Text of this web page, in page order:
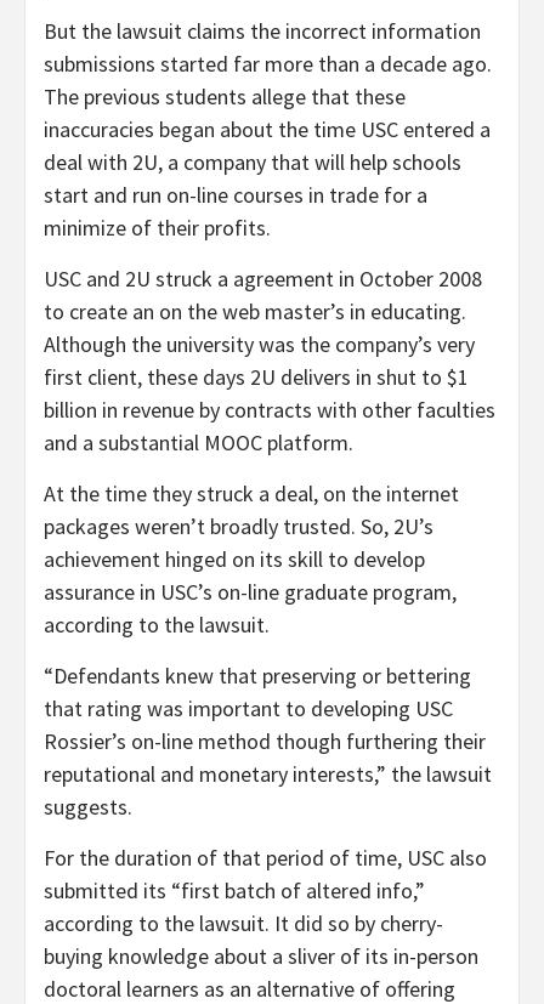
But the lawsuit claims the incorrect information
submissions started far more than a decade ago.
The previous students allege that these
inaccuracies began about the time USC entered a
deal with 2U, a company that will help schools
start and run on-line courses in trade for a
minimize of their profits.
USC and 2U struck a agreement in October 2008
to create an on the web master’s in educating.
Although the university was the company’s very
first client, these days 2U delivers in shut to $1
billion in revenue by contracts with other faculties
and a substantial MOOC platform.
At the time they struck a deal, on the internet
packages weren’t broadly trusted. So, 2U’s
achievement hinged on its skill to develop
assurance in USC’s on-line graduate program,
according to the lawsuit.
“Defendants knew that preserving or bettering
that rating was important to developing USC
Rossier’s on-line method though furthering their
reputational and monetary interests,” the lawsuit
suggests.
For the duration of that period of time, USC also
submitted its “first batch of altered info,”
according to the lawsuit. It did so by cherry-
buying knowledge about a sliver of its in-person
doctoral learners as an alternative of offering